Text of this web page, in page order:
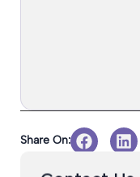
Share On: